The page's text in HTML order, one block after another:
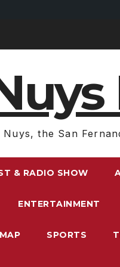
Nuys, the San
& RADIO SHOW
ENTERTAINMENT
SPORTS